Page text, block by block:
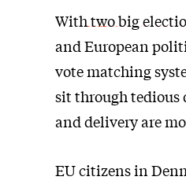
Withtwo big
and European
vote matching
sit through tedious
and delivery are
EU citizens in